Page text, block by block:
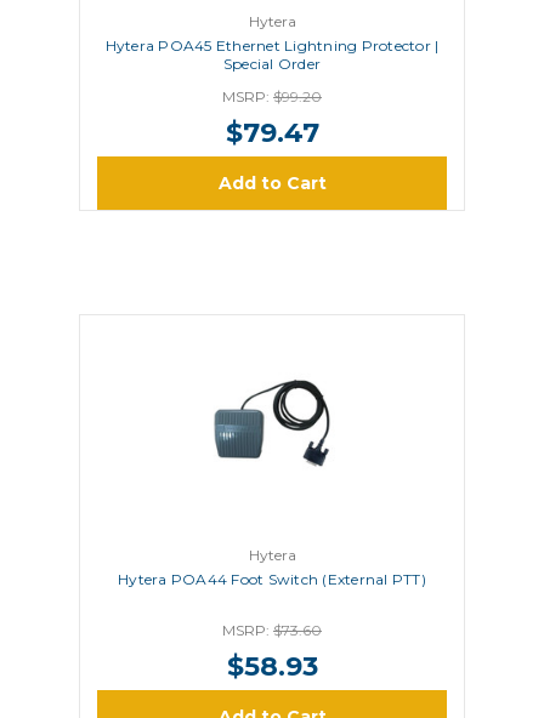
Hytera
Hytera POA45 Ethernet Lightning Protector |
Special Order
MSRP: $99.20
$79.47
Add to Cart
Hytera
Hytera POA44 Foot Switch (External PTT)
MSRP: $73.60
$58.93